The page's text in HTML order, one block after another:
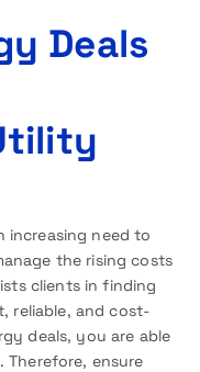
Deals
increasing need to
the rising costs
clients in finding
reliable, and cost-
deals, you are able
ensure